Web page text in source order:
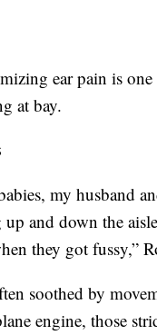
ear pain is
at bay.
my husband
and down the
they got fussy,”
soothed by
engine, those